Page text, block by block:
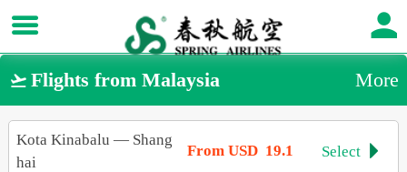
 Flights from Malaysia More
Kota Kinabalu — Shang
hai
From USD 19.1 Select 